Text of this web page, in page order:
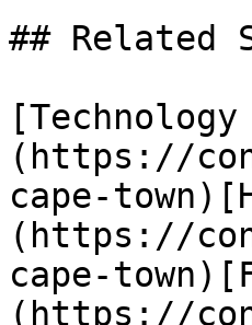
## Related
(https://
cape-
(https://
cape-
(https://